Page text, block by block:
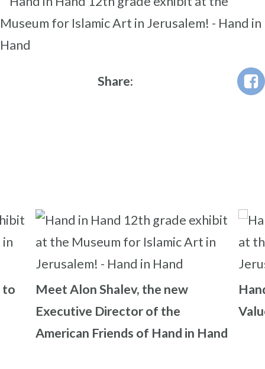
Share:
to
Meet Alon Shalev, the new
Executive Director of the
American Friends of Hand in Hand